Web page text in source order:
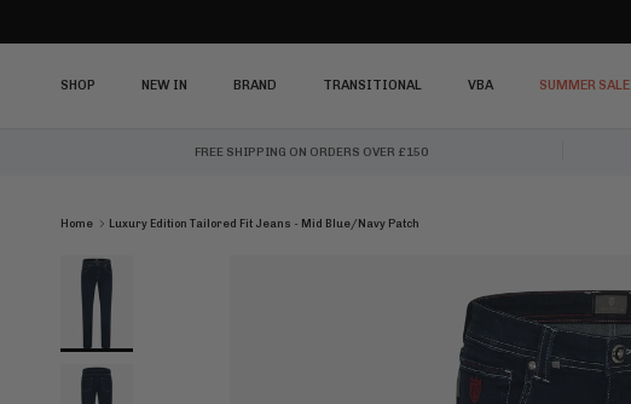
SHOP NEW IN BRAND TRANSITIONAL VBA SUMMER SALE
FREE SHIPPING ON ORDERS OVER £150
Home Luxury Edition Tailored Fit Jeans - Mid Blue/Navy Patch